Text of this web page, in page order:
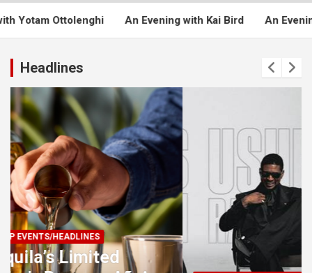
An Evening with Kai Bird An Evening with Michael Lewis
Headlines